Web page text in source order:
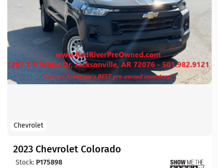
Chevrolet
2023 Chevrolet Colorado
Stock: P175898